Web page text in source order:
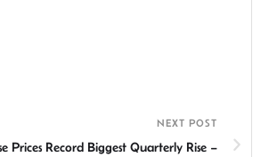
NEXT POST
Prices Record Biggest Quarterly Rise –